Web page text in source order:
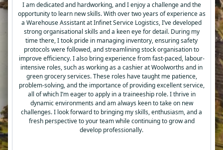
I am dedicated and hardworking, and I enjoy a challenge and the
opportunity to learn new skills. With over two years of experience as
a Warehouse Assistant at Infinet Service Logistics, I’ve developed
strong organisational skills and a keen eye for detail. During my
time there, I took pride in managing inventory, ensuring safety
protocols were followed, and streamlining stock organisation to
improve efficiency. I also bring experience from fast-paced, labour-
intensive roles, such as working as a cashier at Woolworths and in
green grocery services. These roles have taught me patience,
problem-solving, and the importance of providing excellent service,
all of which I’m eager to apply in a traineeship role. I thrive in
dynamic environments and am always keen to take on new
challenges. I look forward to bringing my skills, enthusiasm, and a
fresh perspective to your team while continuing to grow and
develop professionally.